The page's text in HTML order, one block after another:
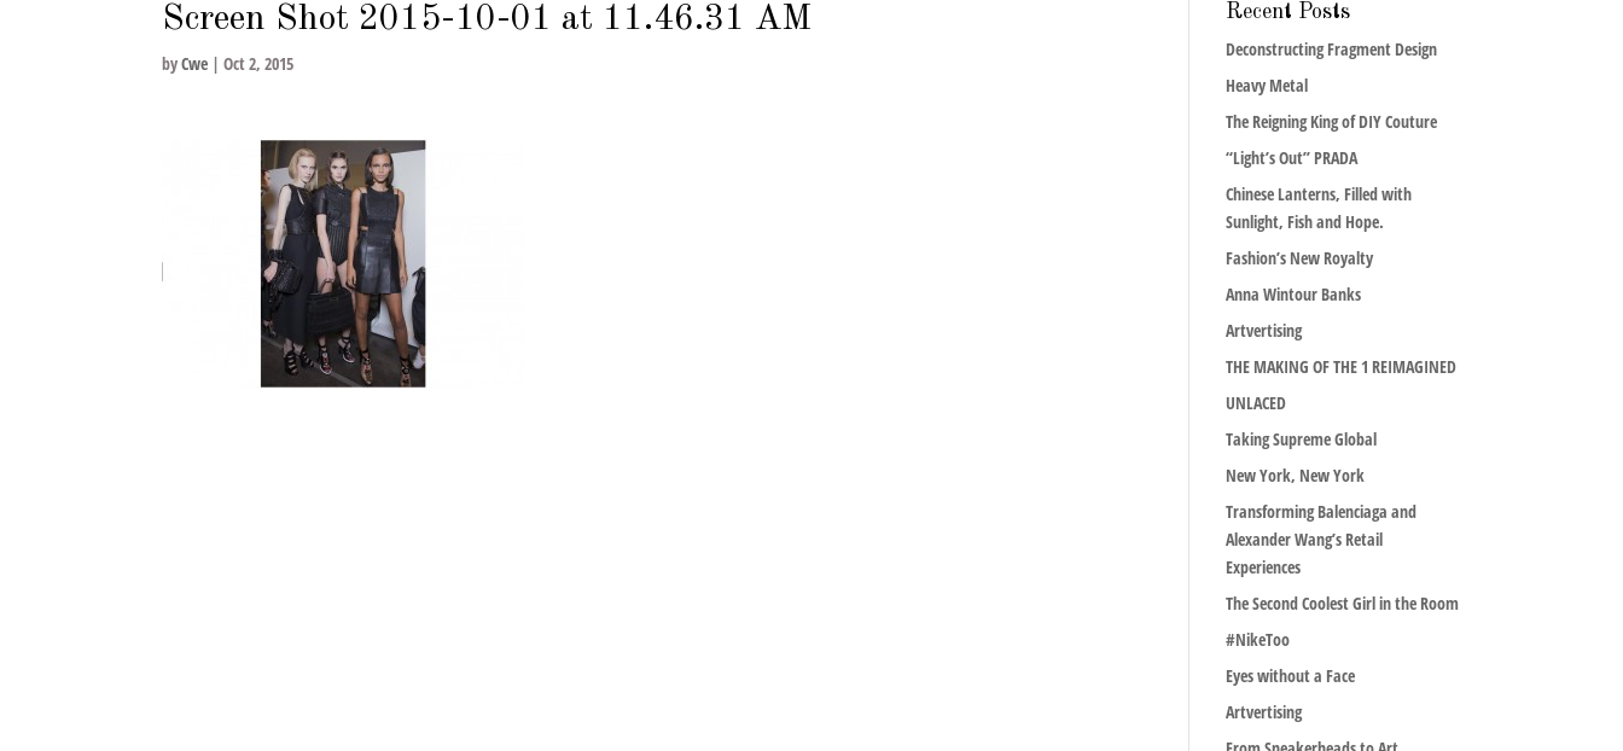
Screen Shot 2015-10-01 at 11.46.31 AM
byCwe |Oct 2, 2015
Recent Posts
Deconstructing Fragment Design
Heavy Metal
The Reigning King of DIY Couture
“Light’s Out” PRADA
Chinese Lanterns, Filled with
Sunlight, Fish and Hope.
Fashion’s New Royalty
Anna Wintour Banks
Artvertising
THE MAKING OF THE 1 REIMAGINED
UNLACED
Taking Supreme Global
New York, New York
Transforming Balenciaga and
Alexander Wang’s Retail
Experiences
The Second Coolest Girl in the Room
#NikeToo
Eyes without a Face
Artvertising